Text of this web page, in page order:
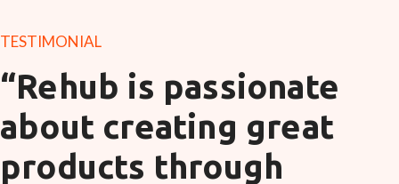
TESTIMONIAL
“Rehub is passionate
about creating great
products through